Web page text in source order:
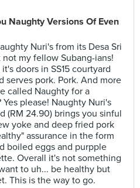
Naughty Versions Of Even
Nuri's from its Desa Sri
my fellow Subang-ians!
doors in SS15 courtyard
serves pork. Pork. And more
called Naughty for a
please! Naughty Nuri's
(RM 24.90) brings you sinful
yoke and deep fried pork
assurance in the form
boiled eggs and purpple
Overall it's not something
to uh... be healthy but
This is the way to go.